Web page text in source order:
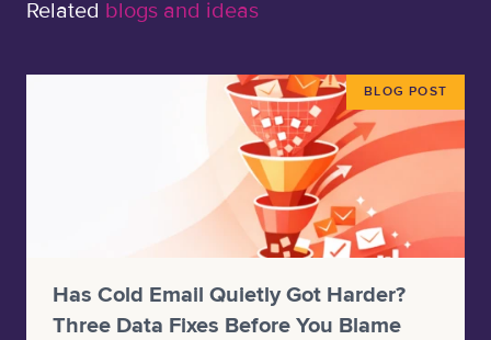
Related blogs and ideas
BLOG POST
Has Cold Email Quietly Got Harder?
Three Data Fixes Before You Blame